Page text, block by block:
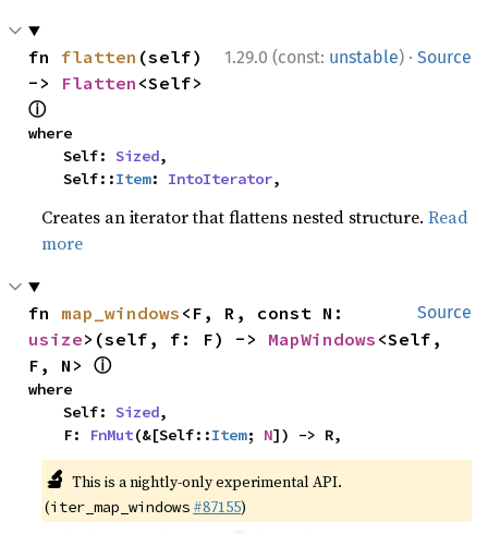
1.29.0 (const: unstable) · Source
fn flatten (self)
-> Flatten
ⓘ
where
    Self:
Sized,
    Self::
Item: IntoIterator,
Creates an iterator that flattens nested structure.Read
more
Source
fn map_windows
usize>(self, f: F) -> MapWindows <Self,
F, N> ⓘ
where
    Self:
Sized,
    F:
FnMut(&[Self::Item; N]) -> R,
🔬 This is a nightly-only experimental API.
(iter_map_windows #87155)